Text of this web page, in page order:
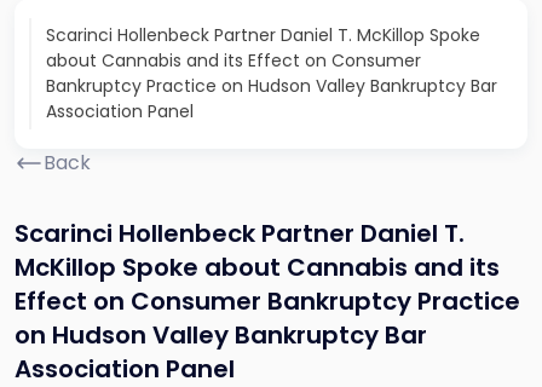
Scarinci Hollenbeck Partner Daniel T. McKillop Spoke
about Cannabis and its Effect on Consumer
Bankruptcy Practice on Hudson Valley Bankruptcy Bar
Association Panel
Back
Scarinci Hollenbeck Partner Daniel T.
McKillop Spoke about Cannabis and its
Effect on Consumer Bankruptcy Practice
on Hudson Valley Bankruptcy Bar
Association Panel